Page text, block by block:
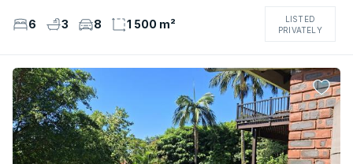
6 3 8 1 500 m²
LISTED
PRIVATELY